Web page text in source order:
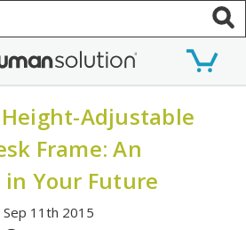
Height-Adjustable
Frame: An
Your Future
11th 2015